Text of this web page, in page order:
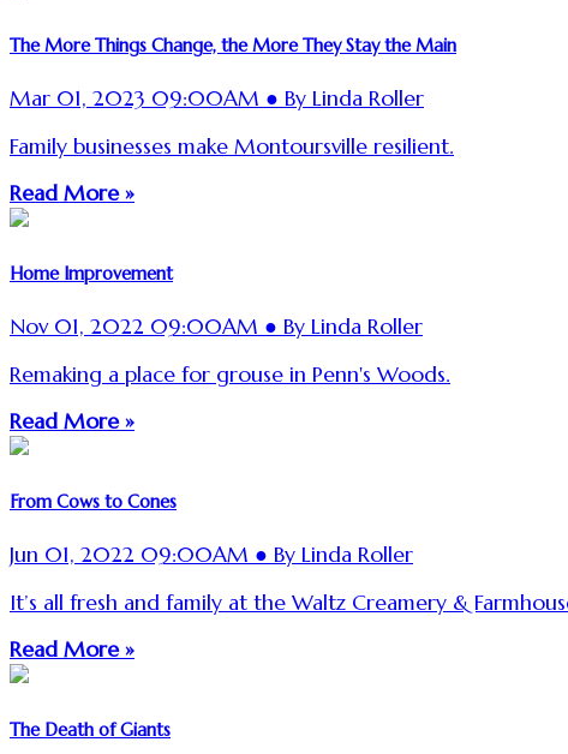
The More Things Change, the More They Stay the Main
Mar 01, 2023 09:00AM ● By Linda Roller
Family businesses make Montoursville resilient.
Read More »
Home Improvement
Nov 01, 2022 09:00AM ● By Linda Roller
Remaking a place for grouse in Penn's Woods.
Read More »
From Cows to Cones
Jun 01, 2022 09:00AM ● By Linda Roller
It’s all fresh and family at the Waltz Creamery &
Read More »
The Death of Giants